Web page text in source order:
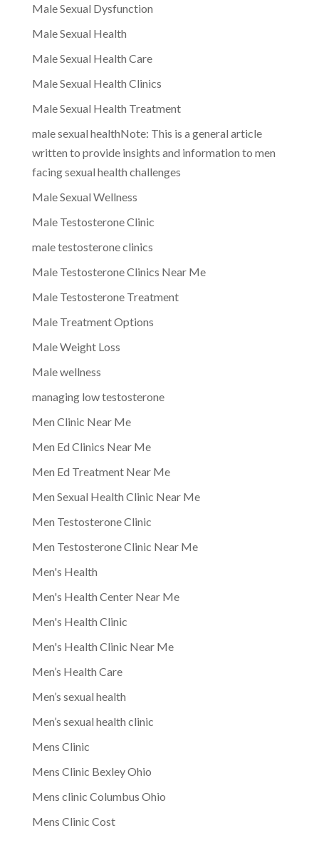
Male Sexual Dysfunction
Male Sexual Health
Male Sexual Health Care
Male Sexual Health Clinics
Male Sexual Health Treatment
male sexual healthNote: This is a general article
written to provide insights and information to men
facing sexual health challenges
Male Sexual Wellness
Male Testosterone Clinic
male testosterone clinics
Male Testosterone Clinics Near Me
Male Testosterone Treatment
Male Treatment Options
Male Weight Loss
Male wellness
managing low testosterone
Men Clinic Near Me
Men Ed Clinics Near Me
Men Ed Treatment Near Me
Men Sexual Health Clinic Near Me
Men Testosterone Clinic
Men Testosterone Clinic Near Me
Men's Health
Men's Health Center Near Me
Men's Health Clinic
Men's Health Clinic Near Me
Men’s Health Care
Men’s sexual health
Men’s sexual health clinic
Mens Clinic
Mens Clinic Bexley Ohio
Mens clinic Columbus Ohio
Mens Clinic Cost